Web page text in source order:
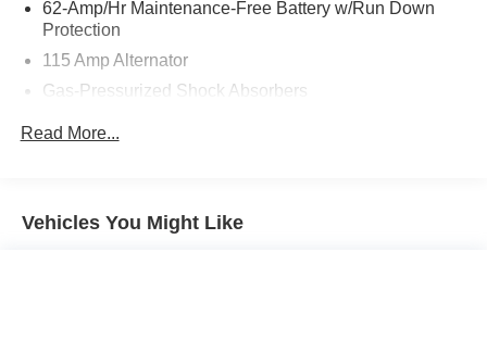
Ford of Boerne.
62-Amp/Hr Maintenance-Free Battery w/Run Down
Protection
115 Amp Alternator
Gas-Pressurized Shock Absorbers
13.5 Gal. Fuel Tank
Read More...
Vehicles You Might Like